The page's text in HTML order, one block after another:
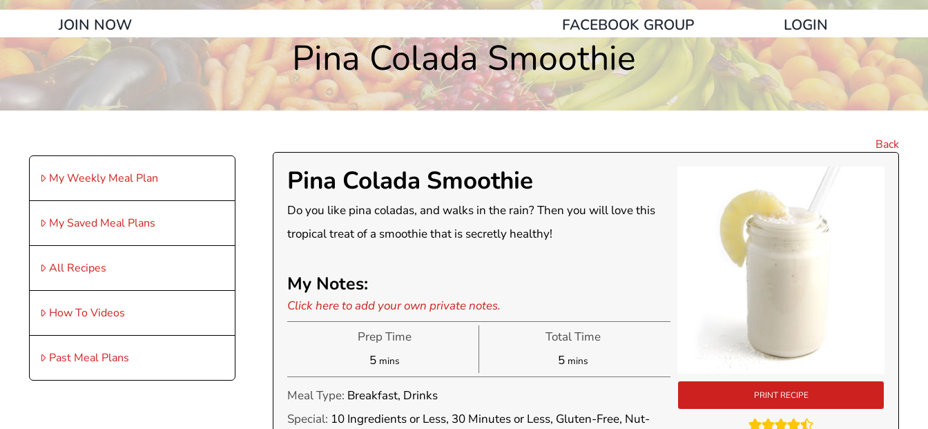
JOIN NOW FACEBOOK GROUP LOGIN
Pina Colada Smoothie
My Weekly Meal Plan
My Saved Meal Plans
All Recipes
How To Videos
Past Meal Plans
Back
PRINT RECIPE
Pina Colada Smoothie
Do you like pina coladas, and walks in the rain? Then you will love this
tropical treat of a smoothie that is secretly healthy!
My Notes:
Click here to add your own private notes.
Prep Time
5minutes
mins
Total Time
5minutes
mins
Meal Type: Breakfast, Drinks
Special: 10 Ingredients or Less, 30 Minutes or Less, Gluten-Free, Nut-